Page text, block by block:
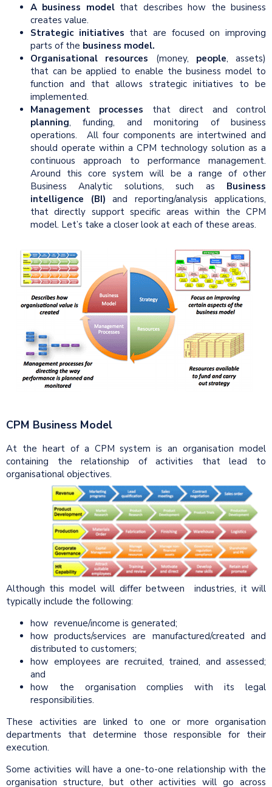
A business modelthat describes how the business
creates value.
Strategic initiatives that are focused on improving
parts of the business model.
Organisational resources (money, people, assets)
that can be applied to enable the business model to
function and that allows strategic initiatives to be
implemented.
Management processes that direct and control
planning, funding, and monitoring of business
operations. All four components are intertwined and
should operate within a CPM technology solution as a
continuous approach to performance management.
Around this core system will be a range of other
Business Analytic solutions, such as Business
intelligence (BI) and reporting/analysis applications,
that directly support specific areas within the CPM
model. Let’s take a closer look at each of these areas.
CPM Business Model
At the heart of a CPM system is an organisation model
containing the relationship of activities that lead to
organisational objectives.
Although this model will differ between industries, it will
typically include the following:
how revenue/income is generated;
how products/services are manufactured/created and
distributed to customers;
how employees are recruited, trained, and assessed;
and
how the organisation complies with its legal
responsibilities.
These activities are linked to one or more organisation
departments that determine those responsible for their
execution.
Some activities will have a one-to-one relationship with the
organisation structure, but other activities will go across